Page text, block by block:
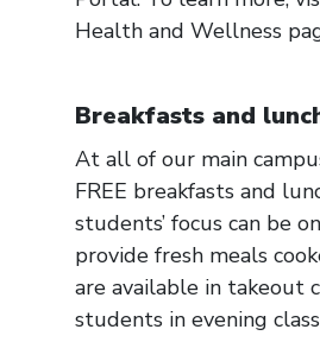
Health and Wellness
Breakfasts and
At all of our main
FREE breakfasts and
students’ focus can be
provide fresh meals
are available in takeout
students in evening